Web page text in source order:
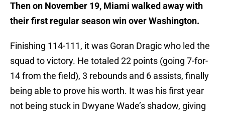
Then on November 19, Miami walked away with
their first regular season win over Washington.
Finishing 114-111, it was Goran Dragic who led the
squad to victory. He totaled 22 points (going 7-for-
14 from the field), 3 rebounds and 6 assists, finally
being able to prove his worth. It was his first year
not being stuck in Dwyane Wade’s shadow, giving